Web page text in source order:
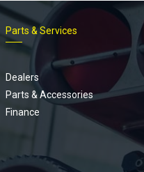
Parts & Services
Dealers
Parts & Accessories
Finance